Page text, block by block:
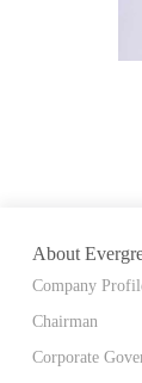
About
Company
Chairman
Corporate